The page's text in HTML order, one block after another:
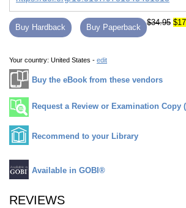
Buy Hardback Buy Paperback
$34.95
Your country: United States - edit
Buy the eBook from these vendors
Request a Review or Examination Copy
Recommend to your Library
Available in GOBI®
REVIEWS